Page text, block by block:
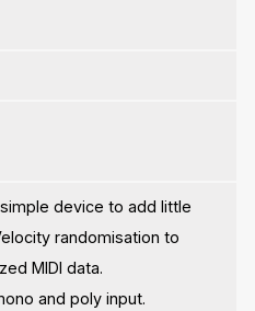
device to add little
randomisation to
MIDI data.
and poly input.